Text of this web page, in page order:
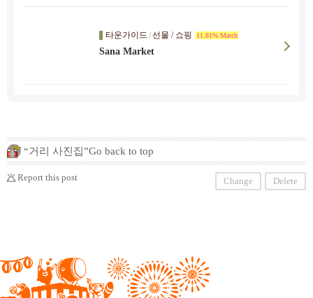
타운가이드 /선물 / 쇼핑 11.81% Match
Sana Market
“거리 사진집”Go back to top
Report this post Change Delete